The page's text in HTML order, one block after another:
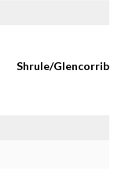
Shrule/Glencorrib